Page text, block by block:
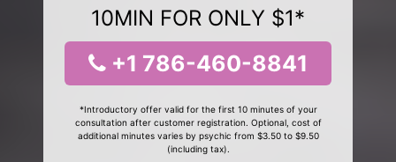
10MIN FOR ONLY $1*
+1 786-460-8841
*Introductory offer valid for the first 10 minutes of your
consultation after customer registration. Optional, cost of
additional minutes varies by psychic from $3.50 to $9.50
(including tax).